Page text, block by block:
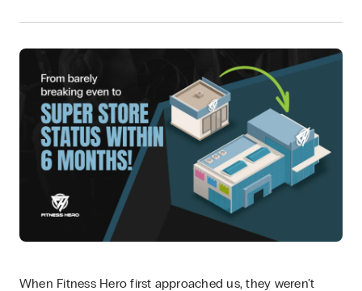
When Fitness Hero first approached us, they weren’t